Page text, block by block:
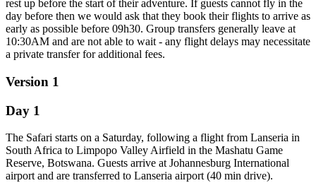
rest up before the start of their adventure. If guests cannot fly in the
day before then we would ask that they book their flights to arrive as
early as possible before 09h30. Group transfers generally leave at
10:30AM and are not able to wait - any flight delays may necessitate
a private transfer for additional fees.
Version 1
Day 1
The Safari starts on a Saturday, following a flight from Lanseria in
South Africa to Limpopo Valley Airfield in the Mashatu Game
Reserve, Botswana. Guests arrive at Johannesburg International
airport and are transferred to Lanseria airport (40 min drive).